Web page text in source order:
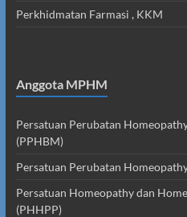
Perkhidmatan Farmasi , KKM
Anggota MPHM
Persatuan Perubatan
(PPHBM)
Persatuan Perubatan
Persatuan Homeopathy dan
(PHHPP)